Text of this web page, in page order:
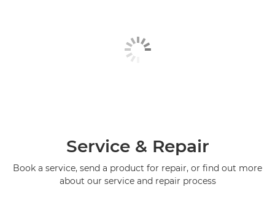
Service & Repair
Book a service, send a product for repair, or find out more
about our service and repair process